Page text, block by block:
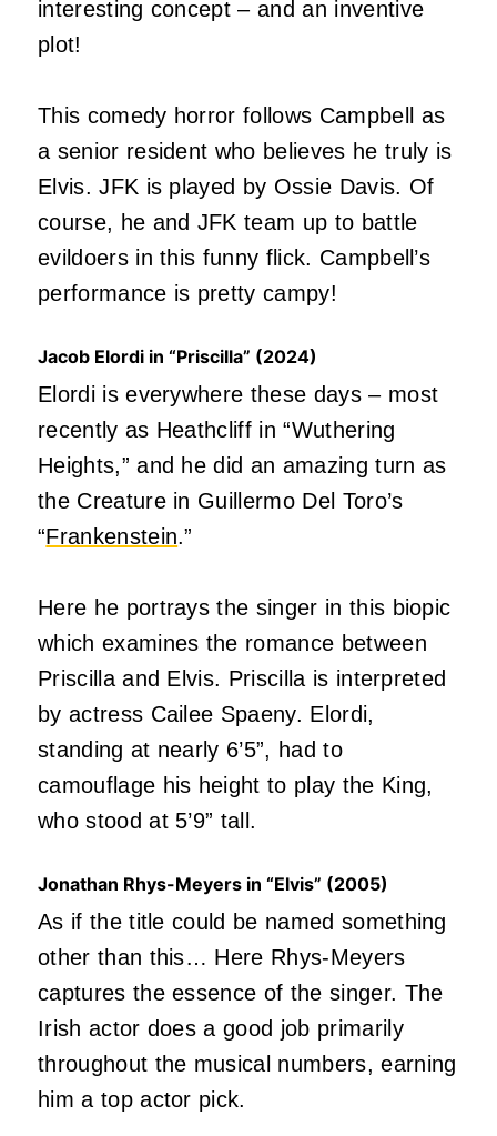
interesting concept – and an inventive
plot!
This comedy horror follows Campbell as
a senior resident who believes he truly is
Elvis. JFK is played by Ossie Davis. Of
course, he and JFK team up to battle
evildoers in this funny flick. Campbell’s
performance is pretty campy!
Jacob Elordi in “Priscilla” (2024)
Elordi is everywhere these days – most
recently as Heathcliff in “Wuthering
Heights,” and he did an amazing turn as
the Creature in Guillermo Del Toro’s
“Frankenstein.”
Here he portrays the singer in this biopic
which examines the romance between
Priscilla and Elvis. Priscilla is interpreted
by actress Cailee Spaeny. Elordi,
standing at nearly 6’5”, had to
camouflage his height to play the King,
who stood at 5’9” tall.
Jonathan Rhys-Meyers in “Elvis” (2005)
As if the title could be named something
other than this… Here Rhys-Meyers
captures the essence of the singer. The
Irish actor does a good job primarily
throughout the musical numbers, earning
him a top actor pick.